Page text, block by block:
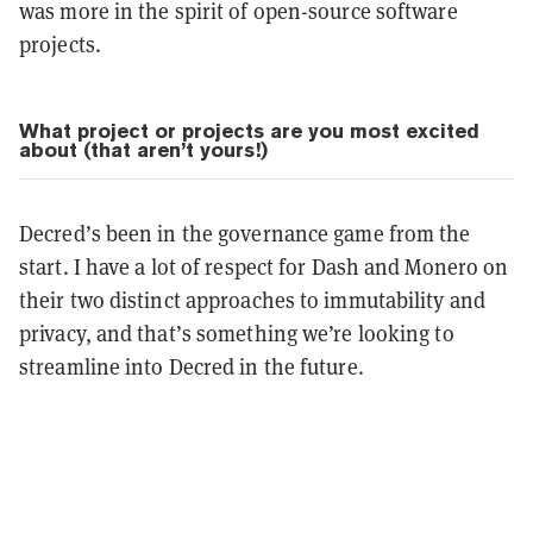
was more in the spirit of open-source software
projects.
What project or projects are you most excited
about (that aren’t yours!)
Decred’s been in the governance game from the
start. I have a lot of respect for Dash and Monero on
their two distinct approaches to immutability and
privacy, and that’s something we’re looking to
streamline into Decred in the future.